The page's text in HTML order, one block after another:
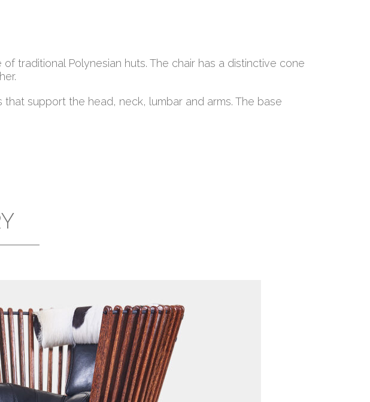
traditional Polynesian huts. The chair has a distinctive cone
support the head, neck, lumbar and arms. The base